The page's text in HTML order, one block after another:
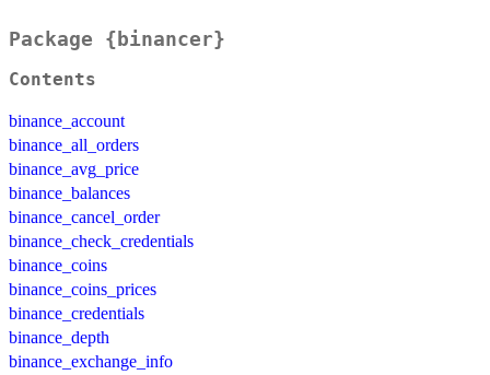
Package {binancer}
Contents
binance_account
binance_all_orders
binance_avg_price
binance_balances
binance_cancel_order
binance_check_credentials
binance_coins
binance_coins_prices
binance_credentials
binance_depth
binance_exchange_info